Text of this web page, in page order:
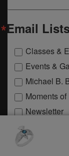
Email
Classes &
Events &
Michael B.
Moments
Newsletter